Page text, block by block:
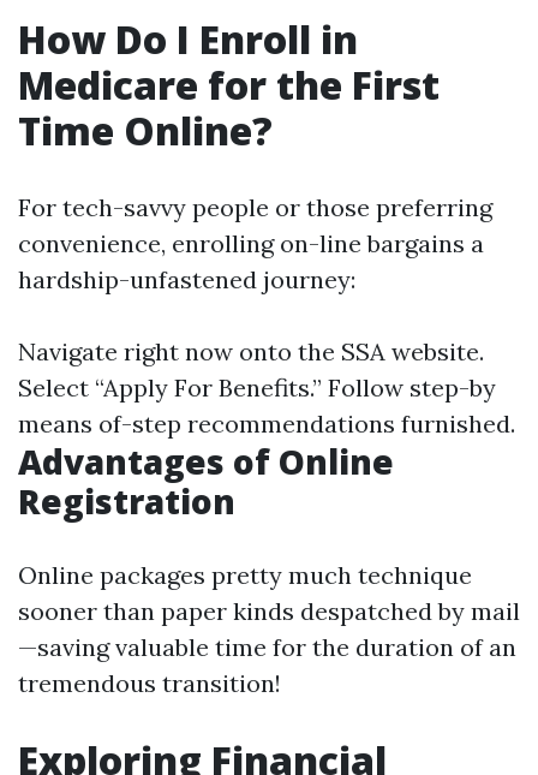
How Do I Enroll in
Medicare for the First
Time Online?
For tech-savvy people or those preferring
convenience, enrolling on-line bargains a
hardship-unfastened journey:
Navigate right now onto the SSA website.
Select “Apply For Benefits.” Follow step-by
means of-step recommendations furnished.
Advantages of Online
Registration
Online packages pretty much technique
sooner than paper kinds despatched by mail
—saving valuable time for the duration of an
tremendous transition!
Exploring Financial